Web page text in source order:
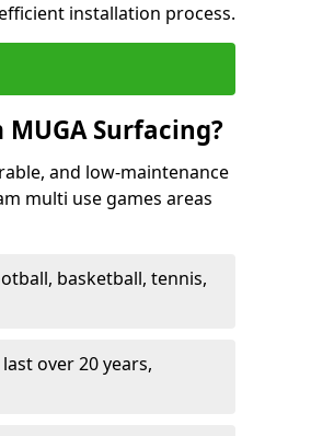
installation process.
Surfacing?
and low-maintenance
multi use games areas
basketball, tennis,
over 20 years,